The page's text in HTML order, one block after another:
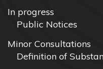
In progress
Public Notices
Minor Consultations
Definition of